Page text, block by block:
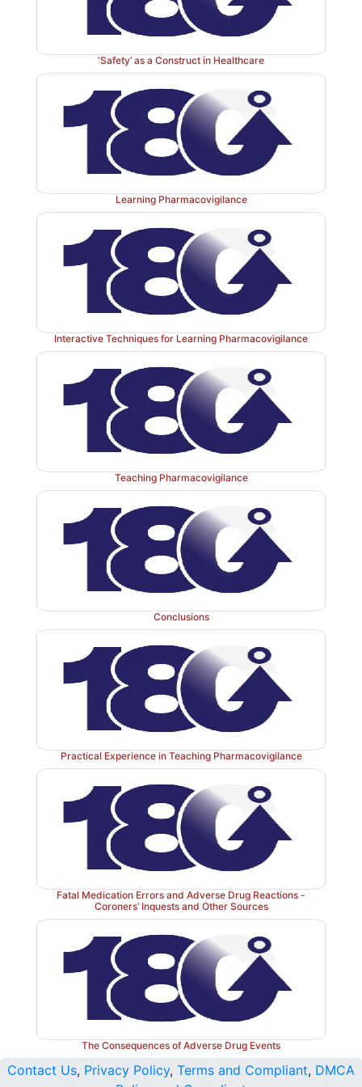
‘Safety’ as a Construct in Healthcare
Learning Pharmacovigilance
Interactive Techniques for Learning Pharmacovigilance
Teaching Pharmacovigilance
Conclusions
Practical Experience in Teaching Pharmacovigilance
Fatal Medication Errors and Adverse Drug Reactions -
Coroners’ Inquests and Other Sources
The Consequences of Adverse Drug Events
Contact Us, Privacy Policy, Terms and Compliant, DMCA